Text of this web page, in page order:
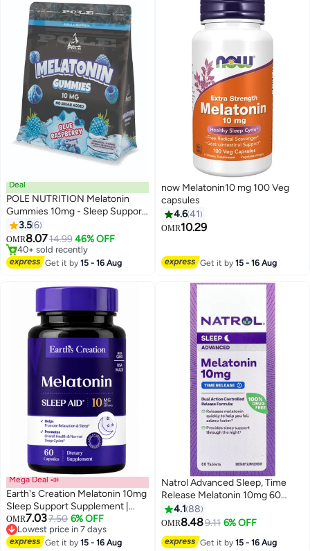
Deal
POLE NUTRITION Melatonin
Gummies 10mg - Sleep Support
(Blue Raspberry, Sugar-Free)
3.56
OMR8.0714.99 46% OFF
Lowest price in 7 days
Selling out fast
40+ sold recently
Get it by15 - 16 Aug
now Melatonin10 mg 100 Veg
capsules
4.641
OMR10.29
Get it by15 - 16 Aug
Mega Deal 📣
Earth's Creation Melatonin 10mg
Sleep Support Supplement |
Natural Nighttime Sleep Aid for
Adults | Helps Fall Asleep Fast,
Reduces Jet Lag & Occasional
OMR7.037.50 6% OFF
Lowest price in 7 days
10+ sold recently
Lowest price in 7 days
Get it by15 - 16 Aug
Natrol Advanced Sleep, Time
Release Melatonin 10mg 60
Tablets Packaging May Vary
4.1 88
OMR8.489.11 6% OFF
Get it by15 - 16 Aug